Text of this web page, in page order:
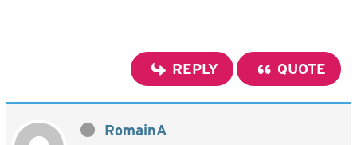
REPLY QUOTE
RomainA